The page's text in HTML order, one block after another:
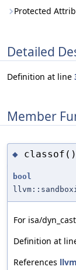
Protected
Detailed
Definition at line
Member
◆ classof()
bool
For isa/
Definition at
References